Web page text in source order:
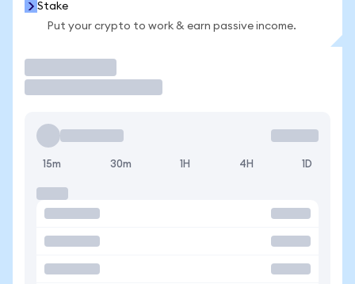
Stake
Put your crypto to work & earn passive income.
15m 30m 1H 4H 1D